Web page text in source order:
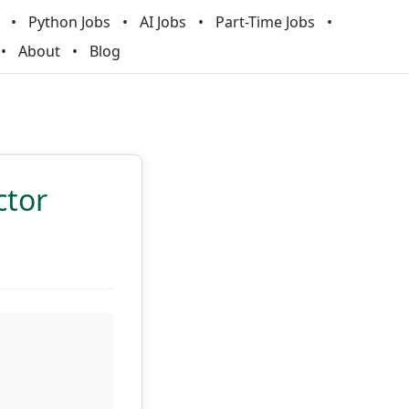
Python Jobs AI Jobs
Part-Time Jobs
About Blog